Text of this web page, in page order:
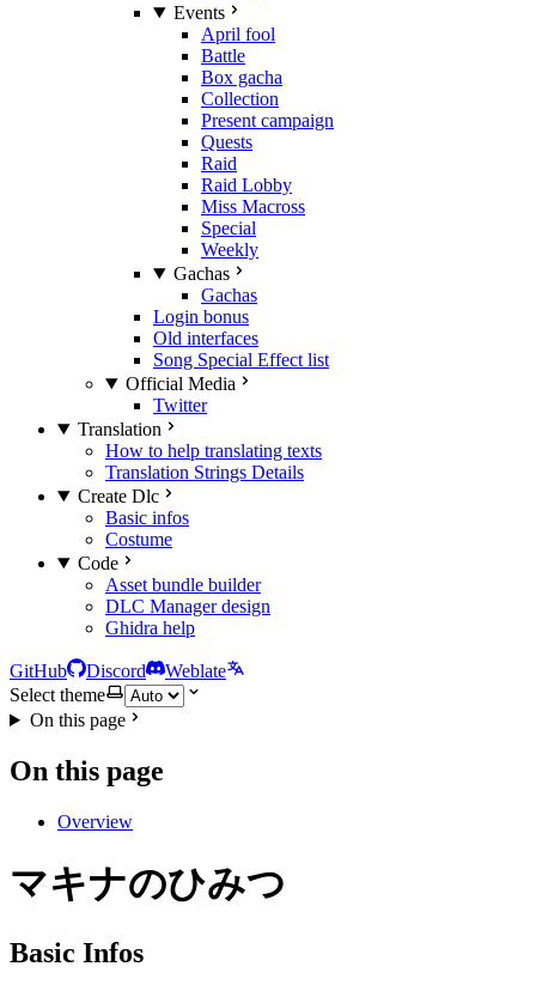
Events
April fool
Battle
Box gacha
Collection
Present campaign
Quests
Raid
Raid Lobby
Miss Macross
Special
Weekly
Gachas
Gachas
Login bonus
Old interfaces
Song Special Effect list
Official Media
Twitter
Translation
How to help translating texts
Translation Strings Details
Create Dlc
Basic infos
Costume
Code
Asset bundle builder
DLC Manager design
Ghidra help
GitHub Discord
Weblate
Select theme
On this page
On this page
Overview
マキナのひみつ
Basic Infos